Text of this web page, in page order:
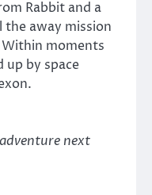
Rabbit and a
away mission
moments
up by space
next